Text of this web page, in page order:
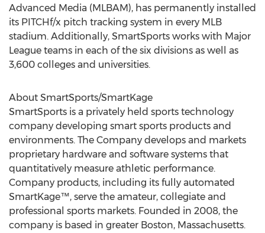
Advanced Media (MLBAM), has permanently installed
its PITCHf/x pitch tracking system in every MLB
stadium. Additionally, SmartSports works with Major
League teams in each of the six divisions as well as
3,600 colleges and universities.
About SmartSports/SmartKage
SmartSports is a privately held sports technology
company developing smart sports products and
environments. The Company develops and markets
proprietary hardware and software systems that
quantitatively measure athletic performance.
Company products, including its fully automated
SmartKage™, serve the amateur, collegiate and
professional sports markets. Founded in 2008, the
company is based in greater Boston, Massachusetts.